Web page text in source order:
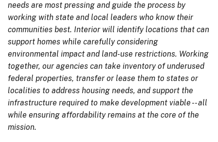
needs are most pressing and guide the process by
working with state and local leaders who know their
communities best. Interior will identify locations that can
support homes while carefully considering
environmental impact and land-use restrictions. Working
together, our agencies can take inventory of underused
federal properties, transfer or lease them to states or
localities to address housing needs, and support the
infrastructure required to make development viable -- all
while ensuring affordability remains at the core of the
mission.